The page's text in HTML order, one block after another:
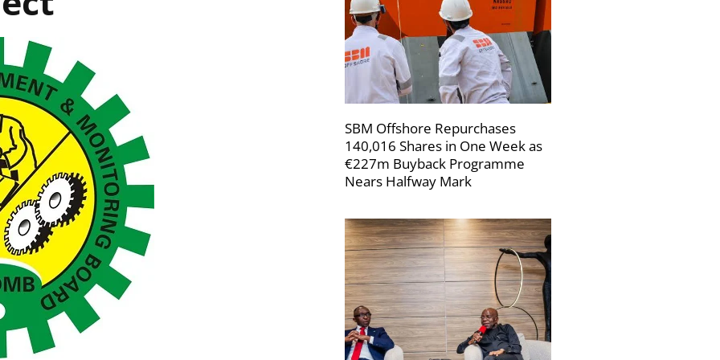
SBM Offshore Repurchases
140,016 Shares in One Week as
€227m Buyback Programme
Nears Halfway Mark